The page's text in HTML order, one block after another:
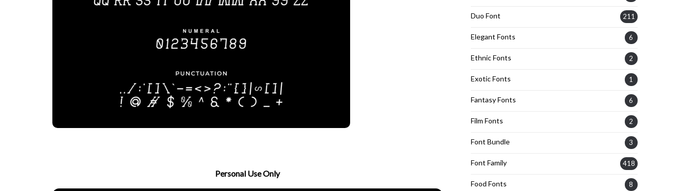
Personal Use Only
Duo Font 211
Elegant Fonts 6
Ethnic Fonts 2
Exotic Fonts 1
Fantasy Fonts 6
Film Fonts 2
Font Bundle 3
Font Family 418
Food Fonts 8